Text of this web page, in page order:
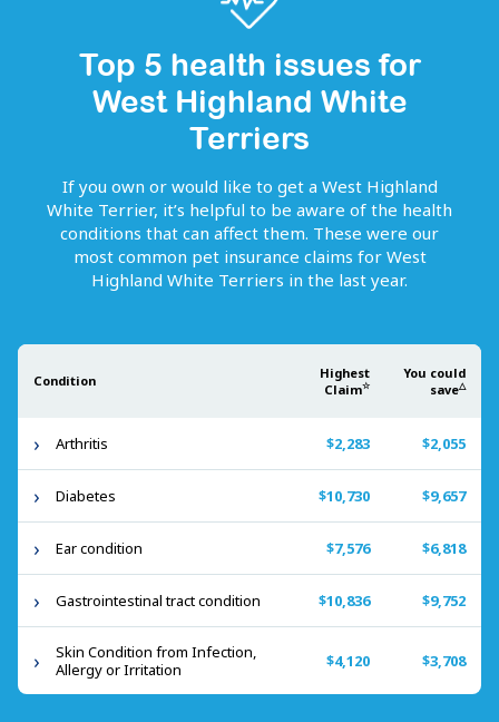
Top 5 health issues for
West Highland White
Terriers
If you own or would like to get a West Highland
White Terrier, it’s helpful to be aware of the health
conditions that can affect them. These were our
most common pet insurance claims for West
Highland White Terriers in the last year.
Condition
Highest
Claim☆
You could
save△
Arthritis $2,283 $2,055
Diabetes $10,730 $9,657
Ear condition $7,576 $6,818
Gastrointestinal tract condition $10,836 $9,752
Skin Condition from Infection,
Allergy or Irritation
$4,120 $3,708